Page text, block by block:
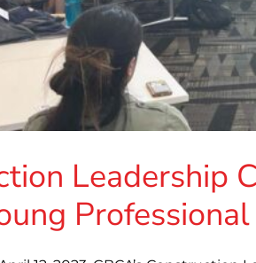
Leadership
Professional